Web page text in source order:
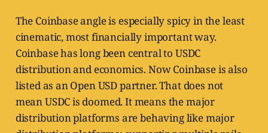
The Coinbase angle is especially spicy in the least
cinematic, most financially important way.
Coinbase has long been central to USDC
distribution and economics. Now Coinbase is also
listed as an Open USD partner. That does not
mean USDC is doomed. It means the major
distribution platforms are behaving like major